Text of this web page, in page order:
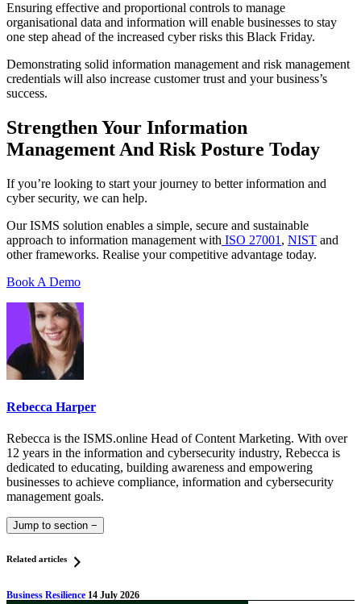
Ensuring effective and proportional controls to manage
organisational data and information will enable businesses to stay
one step ahead of the increased cyber risks this Black Friday.
Demonstrating solid information management and risk management
credentials will also increase customer trust and your business’s
success.
Strengthen Your Information
Management And Risk Posture Today
If you’re looking to start your journey to better information and
cyber security, we can help.
Our ISMS solution enables a simple, secure and sustainable
approach to information management with ISO 27001 , NIST and
other frameworks. Realise your competitive advantage today.
Book A Demo
Rebecca Harper
Rebecca is the ISMS.online Head of Content Marketing. With over
12 years in the information and cybersecurity industry, Rebecca is
dedicated to educating, building awareness and empowering
businesses to achieve compliance, information and cybersecurity
management goals.
Jump to section −
Related articles
Business Resilience 14 July 2026